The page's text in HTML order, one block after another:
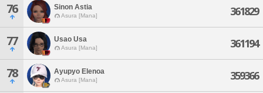
76 Sinon Astia
Asura [Mana] 361829
77 Usao Usa
Asura [Mana] 361194
78 Ayupyo Elenoa
Asura [Mana] 359366